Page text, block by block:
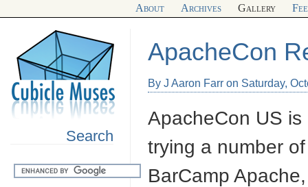
About Archives Gallery
Search
ApacheCon
By J Aaron Farr on Saturday,
ApacheCon US is
trying a number
BarCamp